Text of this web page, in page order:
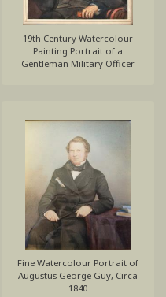
19th Century Watercolour
Painting Portrait of a
Gentleman Military Officer
Fine Watercolour Portrait of
Augustus George Guy, Circa
1840